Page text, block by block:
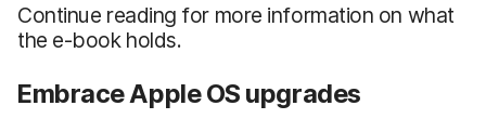
Continue reading for more information on what
the e-book holds.
Embrace Apple OS upgrades